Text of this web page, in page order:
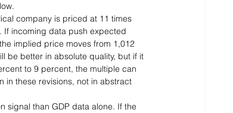
company is priced at 11 times
If incoming data push expected
implied price moves from 1,012
be better in absolute quality, but if it
to 9 percent, the multiple can
in these revisions, not in abstract
signal than GDP data alone. If the